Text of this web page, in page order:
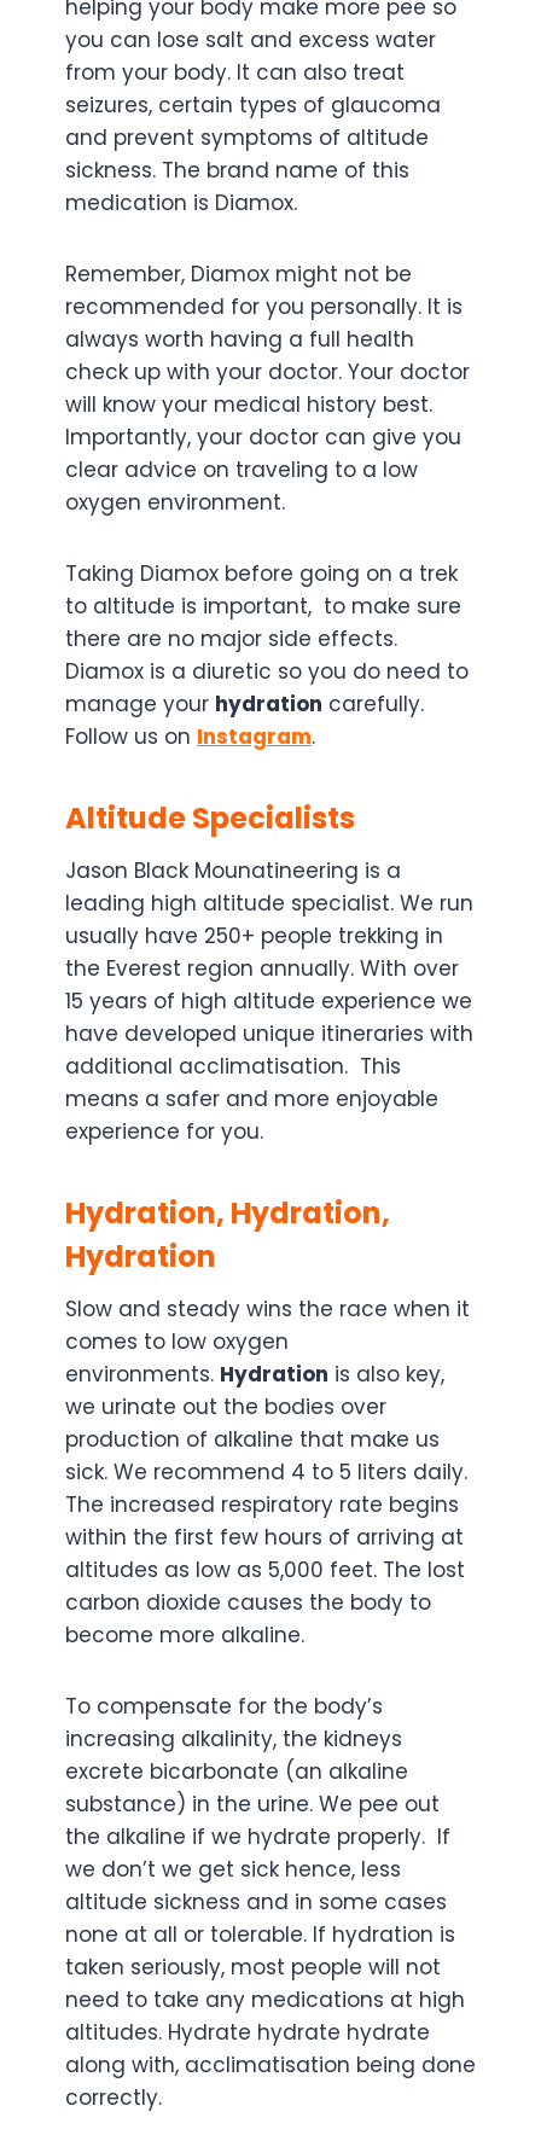
helping your body make more pee so
you can lose salt and excess water
from your body. It can also treat
seizures, certain types of glaucoma
and prevent symptoms of altitude
sickness. The brand name of this
medication is Diamox.
Remember, Diamox might not be
recommended for you personally. It is
always worth having a full health
check up with your doctor. Your doctor
will know your medical history best.
Importantly, your doctor can give you
clear advice on traveling to a low
oxygen environment.
Taking Diamox before going on a trek
to altitude is important, to make sure
there are no major side effects.
Diamox is a diuretic so you do need to
manage your hydration carefully.
Follow us on Instagram.
Altitude Specialists
Jason Black Mounatineering is a
leading high altitude specialist. We run
usually have 250+ people trekking in
the Everest region annually. With over
15 years of high altitude experience we
have developed unique itineraries with
additional acclimatisation. This
means a safer and more enjoyable
experience for you.
Hydration, Hydration,
Hydration
Slow and steady wins the race when it
comes to low oxygen
environments. Hydration is also key,
we urinate out the bodies over
production of alkaline that make us
sick. We recommend 4 to 5 liters daily.
The increased respiratory rate begins
within the first few hours of arriving at
altitudes as low as 5,000 feet. The lost
carbon dioxide causes the body to
become more alkaline.
To compensate for the body’s
increasing alkalinity, the kidneys
excrete bicarbonate (an alkaline
substance) in the urine. We pee out
the alkaline if we hydrate properly. If
we don’t we get sick hence, less
altitude sickness and in some cases
none at all or tolerable. If hydration is
taken seriously, most people will not
need to take any medications at high
altitudes. Hydrate hydrate hydrate
along with, acclimatisation being done
correctly.